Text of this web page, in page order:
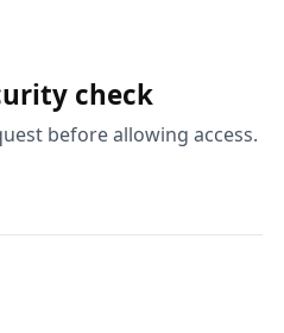
check
before allowing access.